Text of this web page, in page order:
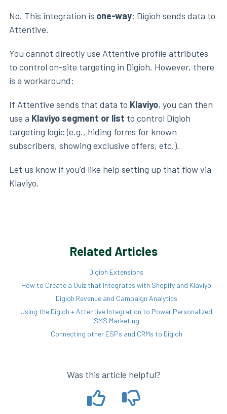
No. This integration is one-way: Digioh sends data to
Attentive.
You cannot directly use Attentive profile attributes
to control on-site targeting in Digioh. However, there
is a workaround:
If Attentive sends that data to Klaviyo, you can then
use a Klaviyo segment or list to control Digioh
targeting logic (e.g., hiding forms for known
subscribers, showing exclusive offers, etc.).
Let us know if you’d like help setting up that flow via
Klaviyo.
Related Articles
Digioh Extensions
How to Create a Quiz that Integrates with Shopify and Klaviyo
Digioh Revenue and Campaign Analytics
Using the Digioh + Attentive Integration to Power Personalized
SMS Marketing
Connecting other ESPs and CRMs to Digioh
Was this article helpful?